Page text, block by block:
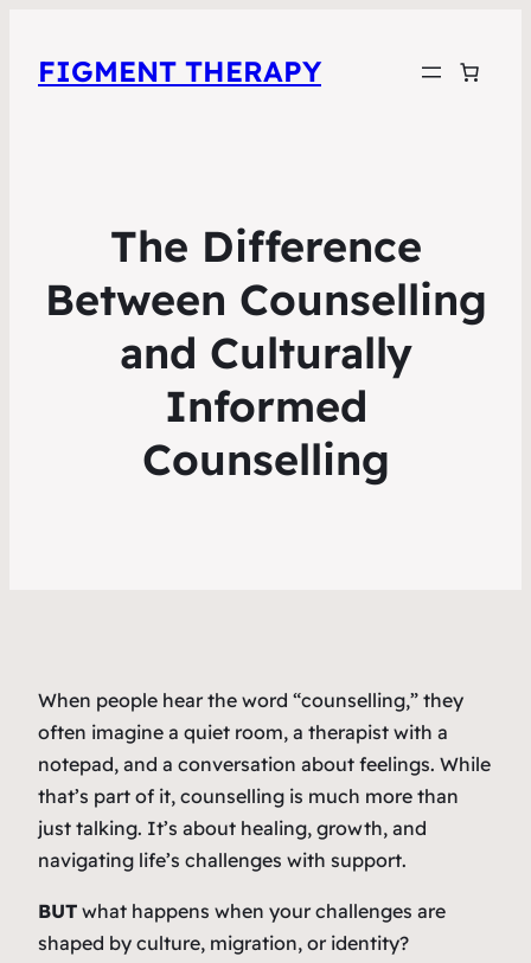
FIGMENT THERAPY
The Difference
Between Counselling
and Culturally
Informed
Counselling
When people hear the word “counselling,” they
often imagine a quiet room, a therapist with a
notepad, and a conversation about feelings. While
that’s part of it, counselling is much more than
just talking. It’s about healing, growth, and
navigating life’s challenges with support.
BUT what happens when your challenges are
shaped by culture, migration, or identity?